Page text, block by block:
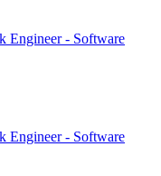
Engineer - Software
Engineer - Software